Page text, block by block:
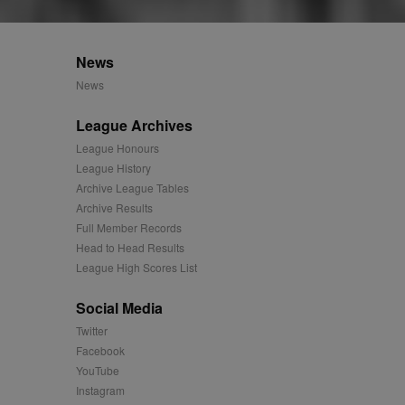
News
News
League Archives
League Honours
League History
Archive League Tables
Archive Results
Full Member Records
Head to Head Results
League High Scores List
Social Media
Twitter
Facebook
YouTube
Instagram
about how the end
have seen before
content to social
they use social
a hashed/encrypted
location, visited
It can be set by
many different
on external